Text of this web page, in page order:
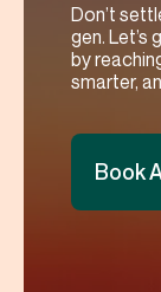
Don’t
gen. Let’s
by
smarter,
Book